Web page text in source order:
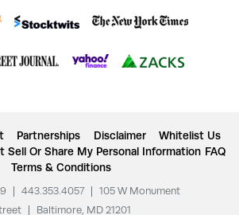
Partnerships Disclaimer
Whitelist Us
Sell Or Share My Personal Information FAQ
Terms & Conditions
443.353.4057
105 W Monument
Baltimore, MD 21201